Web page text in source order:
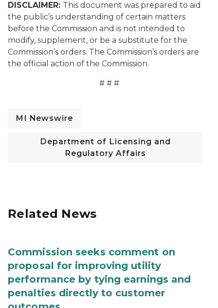
DISCLAIMER: This document was prepared to aid
the public’s understanding of certain matters
before the Commission and is not intended to
modify, supplement, or be a substitute for the
Commission’s orders. The Commission’s orders are
the official action of the Commission.
# # #
MI Newswire
Department of Licensing and
Regulatory Affairs
Related News
Commission seeks comment on
proposal for improving utility
performance by tying earnings and
penalties directly to customer